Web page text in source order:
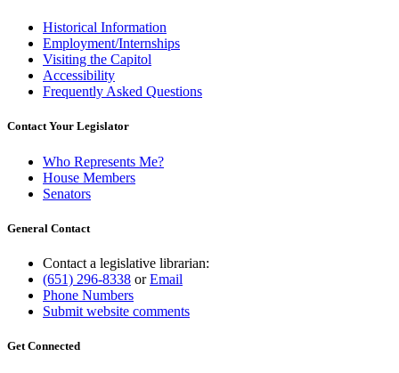
Historical Information
Employment/Internships
Visiting the Capitol
Accessibility
Frequently Asked Questions
Contact Your Legislator
Who Represents Me?
House Members
Senators
General Contact
Contact a legislative librarian:
(651) 296-8338 orEmail
Phone Numbers
Submit website comments
Get Connected